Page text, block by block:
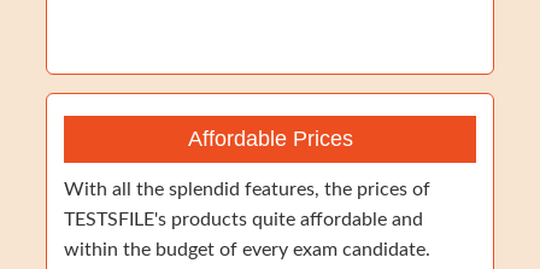
Affordable Prices
With all the splendid features, the prices of
TESTSFILE's products quite affordable and
within the budget of every exam candidate.